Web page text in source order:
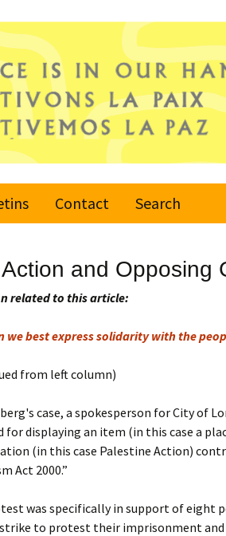
or
Contact Search
and Opposing
related to this article:
we best express solidarity with the
from left column)
case, a spokesperson for City of
for displaying an item (in this case a
(in this case Palestine Action)
Act 2000.”
was specifically in support of eight
to protest their imprisonment